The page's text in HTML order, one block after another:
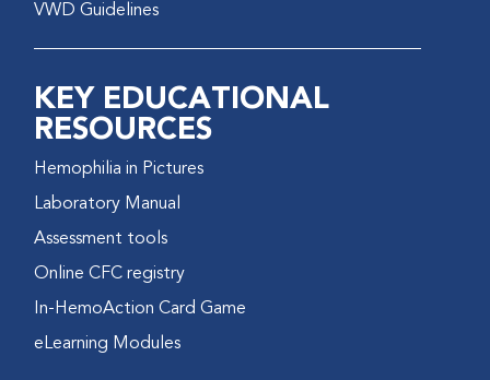
VWD Guidelines
KEY EDUCATIONAL
RESOURCES
Hemophilia in Pictures
Laboratory Manual
Assessment tools
Online CFC registry
In-HemoAction Card Game
eLearning Modules